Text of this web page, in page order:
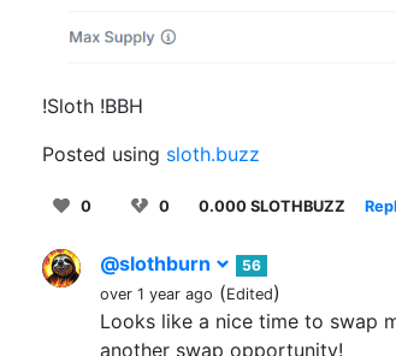
!Sloth !BBH
Posted using sloth.buzz
0 0 0.000 SLOTHBUZZ
@slothburn
56
over 1 year ago (Edited)
Looks like a nice time to swap
another swap opportunity!